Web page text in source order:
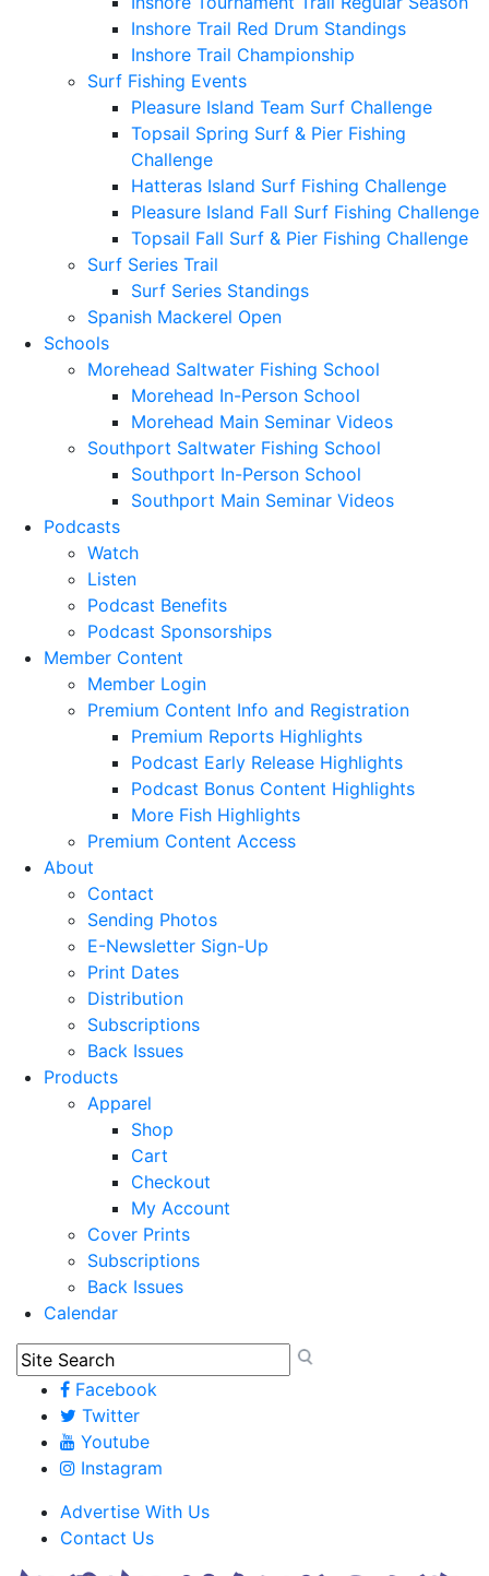
Inshore Trail Red Drum Standings
Inshore Trail Championship
Surf Fishing Events
Pleasure Island Team Surf Challenge
Topsail Spring Surf & Pier Fishing
Challenge
Hatteras Island Surf Fishing Challenge
Pleasure Island Fall Surf Fishing Challenge
Topsail Fall Surf & Pier Fishing Challenge
Surf Series Trail
Surf Series Standings
Spanish Mackerel Open
Schools
Morehead Saltwater Fishing School
Morehead In-Person School
Morehead Main Seminar Videos
Southport Saltwater Fishing School
Southport In-Person School
Southport Main Seminar Videos
Podcasts
Watch
Listen
Podcast Benefits
Podcast Sponsorships
Member Content
Member Login
Premium Content Info and Registration
Premium Reports Highlights
Podcast Early Release Highlights
Podcast Bonus Content Highlights
More Fish Highlights
Premium Content Access
About
Contact
Sending Photos
E-Newsletter Sign-Up
Print Dates
Distribution
Subscriptions
Back Issues
Products
Apparel
Shop
Cart
Checkout
My Account
Cover Prints
Subscriptions
Back Issues
Calendar
Facebook
Twitter
Youtube
Instagram
Advertise With Us
Contact Us